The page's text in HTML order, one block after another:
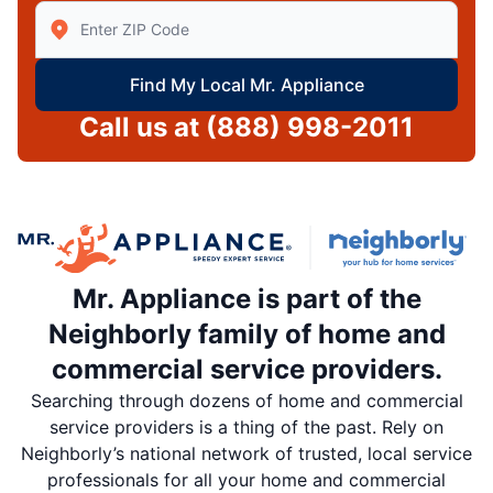
Enter Zip/Postal Code to find local Mr Appliance
Find My Local Mr. Appliance
Call us at (888) 998-2011
Mr. Appliance is part of the
Neighborly family of home and
commercial service providers.
Searching through dozens of home and commercial
service providers is a thing of the past. Rely on
Neighborly’s national network of trusted, local service
professionals for all your home and commercial